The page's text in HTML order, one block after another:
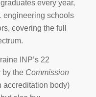
every year,
engineering schools
covering the full
INP’s 22
by the Commission
accreditation body)